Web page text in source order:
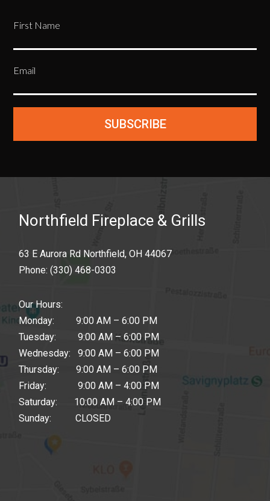
First Name
Email
SUBSCRIBE
Northfield Fireplace & Grills
63 E Aurora Rd Northfield, OH 44067
Phone:(330) 468-0303
Our Hours:
Monday: 9:00 AM – 6:00 PM
Tuesday: 9:00 AM – 6:00 PM
Wednesday: 9:00 AM – 6:00 PM
Thursday: 9:00 AM – 6:00 PM
Friday: 9:00 AM – 4:00 PM
Saturday: 10:00 AM – 4:00 PM
Sunday: CLOSED